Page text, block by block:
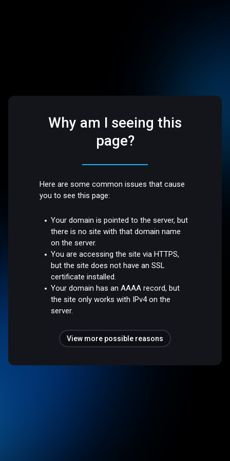
Why am I seeing this
page?
Here are some common issues that cause
you to see this page:
Your domain is pointed to the server, but
there is no site with that domain name
on the server.
You are accessing the site via HTTPS,
but the site does not have an SSL
certificate installed.
Your domain has an AAAA record, but
the site only works with IPv4 on the
server.
View more possible reasons